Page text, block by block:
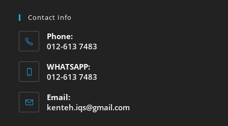
Contact Info
Phone:
012-613 7483
WHATSAPP:
012-613 7483
Email:
kenteh.iqs@gmail.com